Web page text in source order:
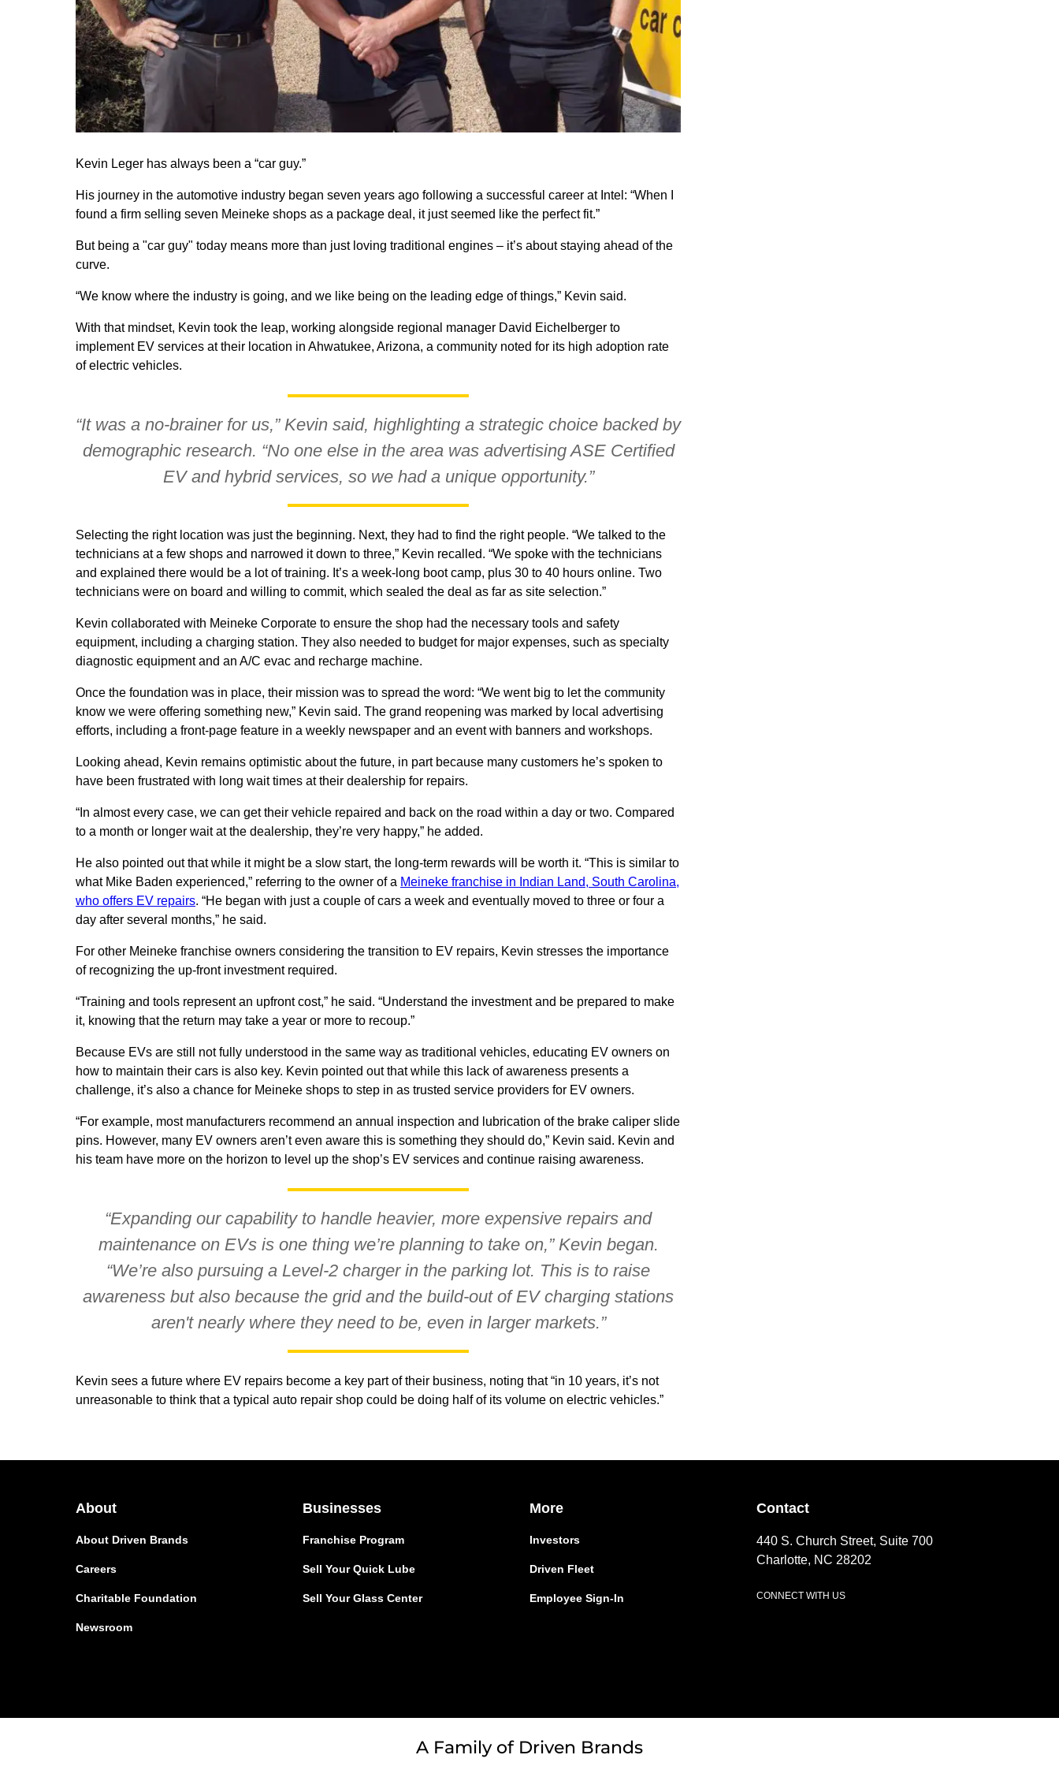
Kevin Leger has always been a “car guy.”
His journey in the automotive industry began seven years ago following a successful career at Intel: “When I
found a firm selling seven Meineke shops as a package deal, it just seemed like the perfect fit.”
But being a "car guy" today means more than just loving traditional engines – it’s about staying ahead of the
curve.
“We know where the industry is going, and we like being on the leading edge of things,” Kevin said.
With that mindset, Kevin took the leap, working alongside regional manager David Eichelberger to
implement EV services at their location in Ahwatukee, Arizona, a community noted for its high adoption rate
of electric vehicles.
“It was a no-brainer for us,” Kevin said, highlighting a strategic choice backed by
demographic research. “No one else in the area was advertising ASE Certified
EV and hybrid services, so we had a unique opportunity.”
Selecting the right location was just the beginning. Next, they had to find the right people. “We talked to the
technicians at a few shops and narrowed it down to three,” Kevin recalled. “We spoke with the technicians
and explained there would be a lot of training. It’s a week-long boot camp, plus 30 to 40 hours online. Two
technicians were on board and willing to commit, which sealed the deal as far as site selection.”
Kevin collaborated with Meineke Corporate to ensure the shop had the necessary tools and safety
equipment, including a charging station. They also needed to budget for major expenses, such as specialty
diagnostic equipment and an A/C evac and recharge machine.
Once the foundation was in place, their mission was to spread the word: “We went big to let the community
know we were offering something new,” Kevin said. The grand reopening was marked by local advertising
efforts, including a front-page feature in a weekly newspaper and an event with banners and workshops.
Looking ahead, Kevin remains optimistic about the future, in part because many customers he’s spoken to
have been frustrated with long wait times at their dealership for repairs.
“In almost every case, we can get their vehicle repaired and back on the road within a day or two. Compared
to a month or longer wait at the dealership, they’re very happy,” he added.
He also pointed out that while it might be a slow start, the long-term rewards will be worth it. “This is similar to
what Mike Baden experienced,” referring to the owner of a Meineke franchise in Indian Land, South Carolina,
who offers EV repairs. “He began with just a couple of cars a week and eventually moved to three or four a
day after several months,” he said.
For other Meineke franchise owners considering the transition to EV repairs, Kevin stresses the importance
of recognizing the up-front investment required.
“Training and tools represent an upfront cost,” he said. “Understand the investment and be prepared to make
it, knowing that the return may take a year or more to recoup.”
Because EVs are still not fully understood in the same way as traditional vehicles, educating EV owners on
how to maintain their cars is also key. Kevin pointed out that while this lack of awareness presents a
challenge, it’s also a chance for Meineke shops to step in as trusted service providers for EV owners.
“For example, most manufacturers recommend an annual inspection and lubrication of the brake caliper slide
pins. However, many EV owners aren’t even aware this is something they should do,” Kevin said. Kevin and
his team have more on the horizon to level up the shop’s EV services and continue raising awareness.
“Expanding our capability to handle heavier, more expensive repairs and
maintenance on EVs is one thing we’re planning to take on,” Kevin began.
“We’re also pursuing a Level-2 charger in the parking lot. This is to raise
awareness but also because the grid and the build-out of EV charging stations
aren't nearly where they need to be, even in larger markets.”
Kevin sees a future where EV repairs become a key part of their business, noting that “in 10 years, it’s not
unreasonable to think that a typical auto repair shop could be doing half of its volume on electric vehicles.”
About
About Driven Brands
Careers
Charitable Foundation
Newsroom
Businesses
Franchise Program
Sell Your Quick Lube
Sell Your Glass Center
More
Investors
Driven Fleet
Employee Sign-In
Contact
440 S. Church Street, Suite 700
Charlotte, NC 28202
CONNECT WITH US
A Family of Driven Brands